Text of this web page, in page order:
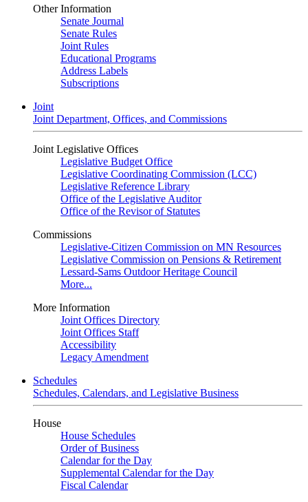
Other Information
Senate Journal
Senate Rules
Joint Rules
Educational Programs
Address Labels
Subscriptions
Joint
Joint Department, Offices, and Commissions
Joint Legislative Offices
Legislative Budget Office
Legislative Coordinating Commission (LCC)
Legislative Reference Library
Office of the Legislative Auditor
Office of the Revisor of Statutes
Commissions
Legislative-Citizen Commission on MN Resources
Legislative Commission on Pensions & Retirement
Lessard-Sams Outdoor Heritage Council
More...
More Information
Joint Offices Directory
Joint Offices Staff
Accessibility
Legacy Amendment
Schedules
Schedules, Calendars, and Legislative Business
House
House Schedules
Order of Business
Calendar for the Day
Supplemental Calendar for the Day
Fiscal Calendar